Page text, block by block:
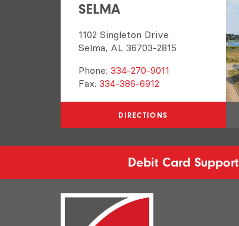
SELMA
1102 Singleton Drive
Selma, AL 36703-2815
Phone: 334-270-9011
Fax: 334-386-6912
DIRECTIONS
Debit Card Support